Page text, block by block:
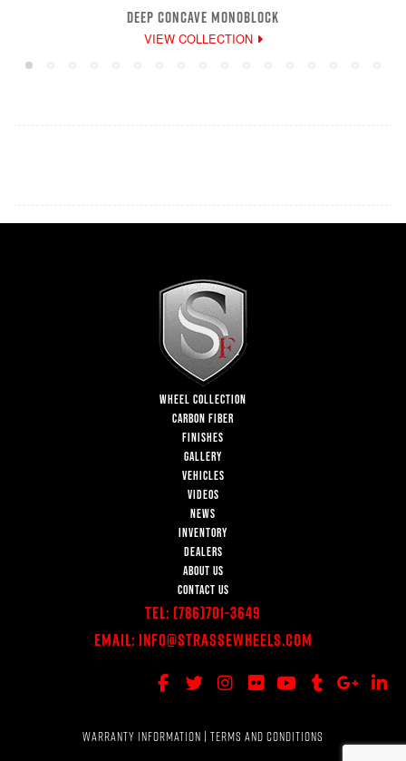
DEEP CONCAVE MONOBLOCK
VIEW COLLECTION
WHEEL COLLECTION
CARBON FIBER
FINISHES
GALLERY
VEHICLES
VIDEOS
NEWS
INVENTORY
DEALERS
ABOUT US
CONTACT US
Tel: (786)701-3649
Email: Info@StrasseWheels.com
WARRANTY INFORMATION | TERMS AND CONDITIONS